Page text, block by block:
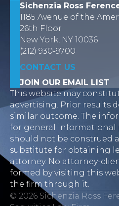
Sichenzia Ross
1185 Avenue of the
26th Floor
New York, NY 10036
(212) 930-9700
CONTACT US
JOIN OUR EMAIL LIST
This website may
advertising. Prior results
similar outcome. The
for general informational
should not be construed
substitute for obtaining
attorney. No attorney-
formed by visiting this
the firm through it.
© 2026 Sichenzia Ross